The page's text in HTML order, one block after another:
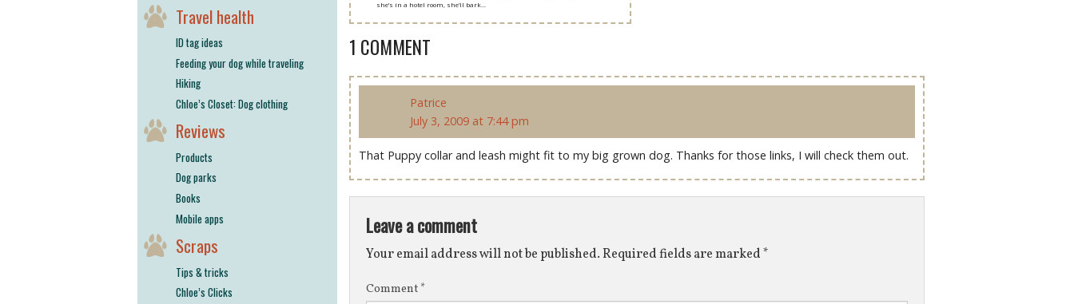
she’s in a hotel room, she’ll bark...
1 COMMENT
Patrice
July 3, 2009 at 7:44 pm
That Puppy collar and leash might fit to my big grown dog. Thanks for those links, I will check them out.
Leave a comment
Your email address will not be published.Required fields are marked*
Comment *
Travel health
ID tag ideas
Feeding your dog while traveling
Hiking
Chloe’s Closet: Dog clothing
Reviews
Products
Dog parks
Books
Mobile apps
Scraps
Tips & tricks
Chloe’s Clicks